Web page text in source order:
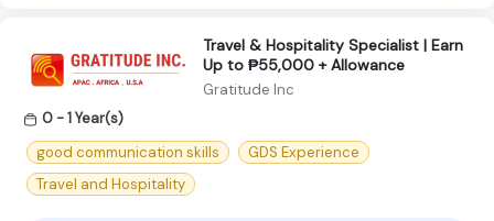
Travel & Hospitality Specialist | Earn
Up to ₱55,000 + Allowance
Gratitude Inc
0 - 1 Year(s)
good communication skills
GDS Experience
Travel and Hospitality